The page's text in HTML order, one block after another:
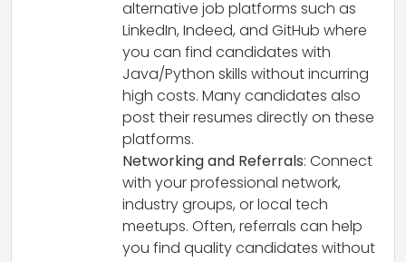
alternative job platforms such as
LinkedIn, Indeed, and GitHub where
you can find candidates with
Java/Python skills without incurring
high costs. Many candidates also
post their resumes directly on these
platforms.
Networking and Referrals: Connect
with your professional network,
industry groups, or local tech
meetups. Often, referrals can help
you find quality candidates without